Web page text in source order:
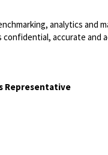
analytics and
confidential, accurate and
Representative